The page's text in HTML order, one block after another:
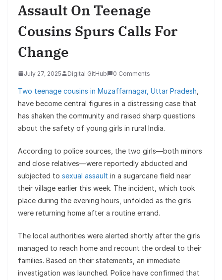
Assault On Teenage
Cousins Spurs Calls For
Change
July 27, 2025 Digital GitHub 0 Comments
Two teenage cousins in Muzaffarnagar, Uttar Pradesh
have become central figures in a distressing case that
has shaken the community and raised sharp questions
about the safety of young girls in rural India.
According to police sources, the two girls—both minors
and close relatives—were reportedly abducted and
subjected to sexual assault in a sugarcane field near
their village earlier this week. The incident, which took
place during the evening hours, unfolded as the girls
were returning home after a routine errand.
The local authorities were alerted shortly after the girls
managed to reach home and recount the ordeal to their
families. Based on their statements, an immediate
investigation was launched. Police have confirmed that